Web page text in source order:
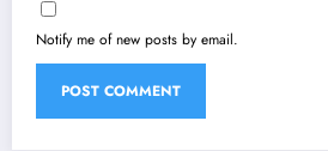
Notify me of new posts by email.